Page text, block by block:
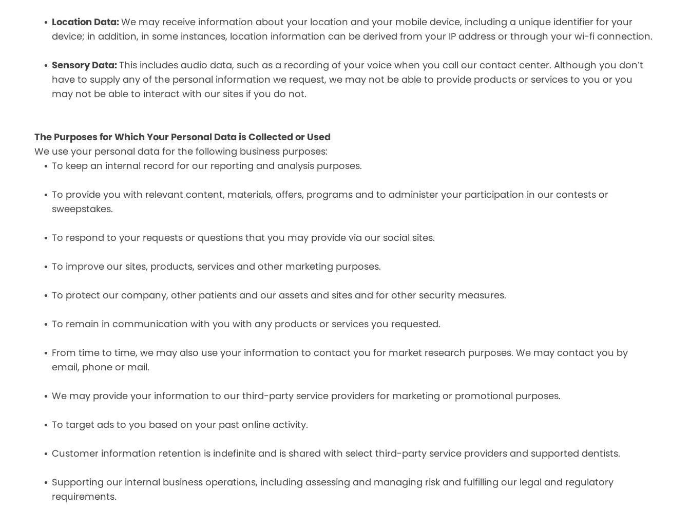
Location Data:We may receive information about your location and your mobile device, including a unique identifier for your
device; in addition, in some instances, location information can be derived from your IP address or through your wi-fi connection.
Sensory Data:This includes audio data, such as a recording of your voice when you call our contact center. Although you don’t
have to supply any of the personal information we request, we may not be able to provide products or services to you or you
may not be able to interact with our sites if you do not.
The Purposes for Which Your Personal Data is Collected or Used
We use your personal data for the following business purposes:
To keep an internal record for our reporting and analysis purposes.
To provide you with relevant content, materials, offers, programs and to administer your participation in our contests or
sweepstakes.
To respond to your requests or questions that you may provide via our social sites.
To improve our sites, products, services and other marketing purposes.
To protect our company, other patients and our assets and sites and for other security measures.
To remain in communication with you with any products or services you requested.
From time to time, we may also use your information to contact you for market research purposes. We may contact you by
email, phone or mail.
We may provide your information to our third-party service providers for marketing or promotional purposes.
To target ads to you based on your past online activity.
Customer information retention is indefinite and is shared with select third-party service providers and supported dentists.
Supporting our internal business operations, including assessing and managing risk and fulfilling our legal and regulatory
requirements.